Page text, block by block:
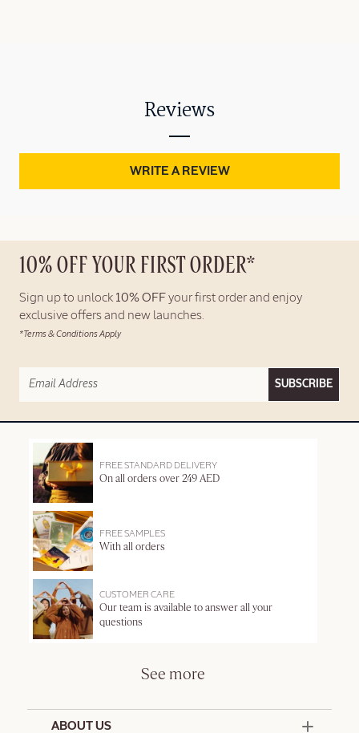
Reviews
WRITE A REVIEW
10% OFF YOUR FIRST ORDER*
Sign up to unlock 10% OFF your first order and enjoy
exclusive offers and new launches.
*Terms & Conditions Apply
SUBSCRIBE
FREE STANDARD DELIVERY
On all orders over 249 AED
FREE SAMPLES
With all orders
CUSTOMER CARE
Our team is available to answer all your
questions
See more
ABOUT US